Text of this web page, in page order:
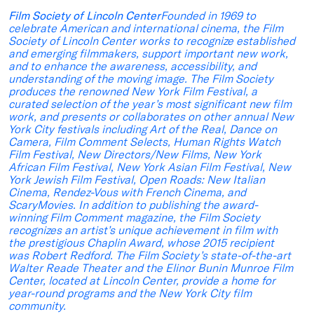
Film Society of Lincoln CenterFounded in 1969 to
celebrate American and international cinema, the Film
Society of Lincoln Center works to recognize established
and emerging filmmakers, support important new work,
and to enhance the awareness, accessibility, and
understanding of the moving image. The Film Society
produces the renowned New York Film Festival, a
curated selection of the year’s most significant new film
work, and presents or collaborates on other annual New
York City festivals including Art of the Real, Dance on
Camera, Film Comment Selects, Human Rights Watch
Film Festival, New Directors/New Films, New York
African Film Festival, New York Asian Film Festival, New
York Jewish Film Festival, Open Roads: New Italian
Cinema, Rendez-Vous with French Cinema, and
ScaryMovies. In addition to publishing the award-
winning Film Comment magazine, the Film Society
recognizes an artist’s unique achievement in film with
the prestigious Chaplin Award, whose 2015 recipient
was Robert Redford. The Film Society’s state-of-the-art
Walter Reade Theater and the Elinor Bunin Munroe Film
Center, located at Lincoln Center, provide a home for
year-round programs and the New York City film
community.